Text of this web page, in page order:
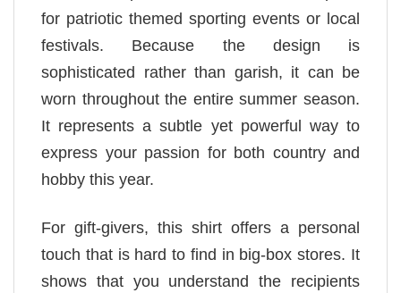
for patriotic themed sporting events or local
festivals. Because the design is
sophisticated rather than garish, it can be
worn throughout the entire summer season.
It represents a subtle yet powerful way to
express your passion for both country and
hobby this year.
For gift-givers, this shirt offers a personal
touch that is hard to find in big-box stores. It
shows that you understand the recipients